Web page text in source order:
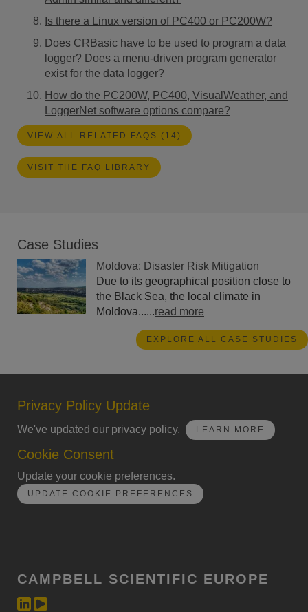
Is there a Linux version of PC400 or PC200W?
Does CRBasic have to be used to program a data
logger? Does a menu-driven program generator
exist for the data logger?
How do the PC200W, PC400, VisualWeather, and
LoggerNet software options compare?
VIEW ALL RELATED FAQS (14)
VISIT THE FAQ LIBRARY
Case Studies
Moldova: Disaster Risk Mitigation
Due to its geographical position close to
the Black Sea, the local climate in
Moldova......read more
EXPLORE ALL CASE STUDIES
Privacy Policy Update
We've updated our privacy policy. LEARN MORE
Cookie Consent
Update your cookie preferences.
UPDATE COOKIE PREFERENCES
CAMPBELL SCIENTIFIC EUROPE